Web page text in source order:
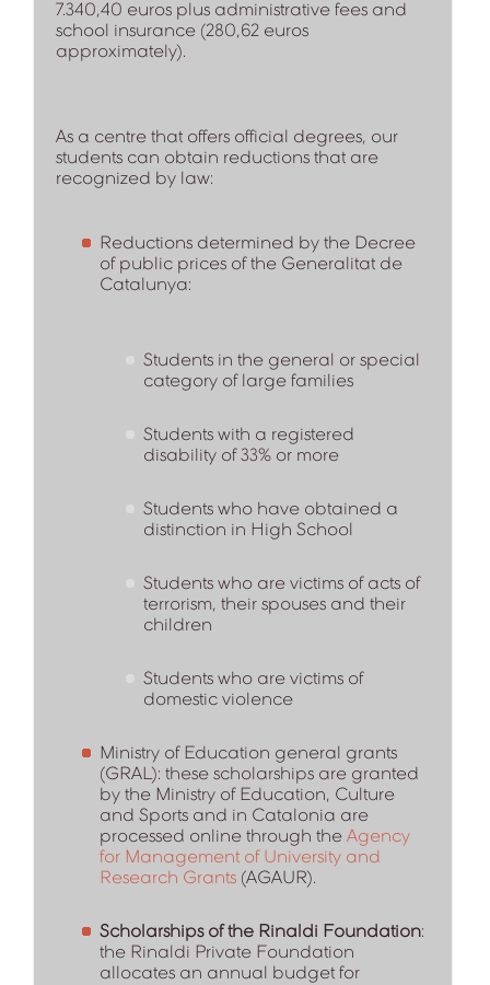
7.340,40 euros plus administrative fees and
school insurance (280,62 euros
approximately).
As a centre that offers official degrees, our
students can obtain reductions that are
recognized by law:
Reductions determined by the Decree
of public prices of the Generalitat de
Catalunya:
Students in the general or special
category of large families
Students with a registered
disability of 33% or more
Students who have obtained a
distinction in High School
Students who are victims of acts of
terrorism, their spouses and their
children
Students who are victims of
domestic violence
Ministry of Education general grants
(GRAL): these scholarships are granted
by the Ministry of Education, Culture
and Sports and in Catalonia are
processed online through the Agency
for Management of University and
Research Grants (AGAUR).
Scholarships of the Rinaldi Foundation:
the Rinaldi Private Foundation
allocates an annual budget for